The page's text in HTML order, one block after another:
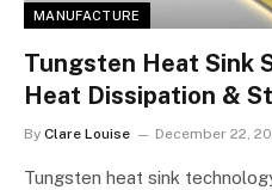
MANUFACTURE
Tungsten Heat Sink
Heat Dissipation &
By Clare Louise December 22,
Tungsten heat sink